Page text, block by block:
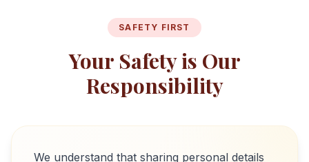
SAFETY FIRST
Your Safety is Our
Responsibility
We understand that sharing personal details